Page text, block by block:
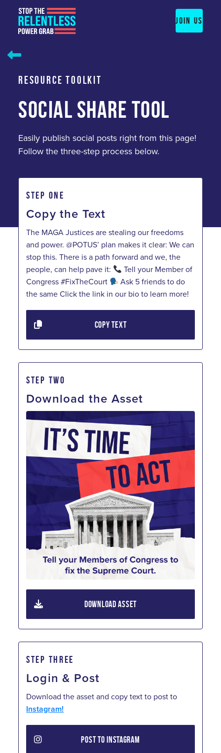
content
JOIN US
RESOURCE TOOLKIT
SOCIAL SHARE TOOL
Easily publish social posts right from this page!
Follow the three-step process below.
STEP ONE
Copy the Text
The MAGA Justices are stealing our freedoms
and power. @POTUS’ plan makes it clear: We can
stop this. There is a path forward and we, the
people, can help pave it:
Tell your Member of
Congress #FixTheCourt
Ask 5 friends to do
the same Click the link in our bio to learn more!
COPY TEXT
STEP TWO
Download the Asset
DOWNLOAD ASSET
STEP THREE
Login & Post
Download the asset and copy text to post to
Instagram!
POST TO INSTAGRAM